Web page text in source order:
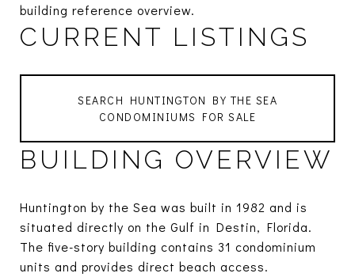
building reference overview.
CURRENT LISTINGS
SEARCH HUNTINGTON BY THE SEA
CONDOMINIUMS FOR SALE
BUILDING OVERVIEW
Huntington by the Sea was built in 1982 and is
situated directly on the Gulf in Destin, Florida.
The five-story building contains 31 condominium
units and provides direct beach access.